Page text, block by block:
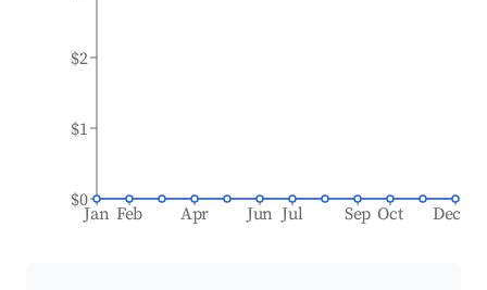
Jan Feb Apr Jun Jul Sep Oct Dec
$0
$1
$2